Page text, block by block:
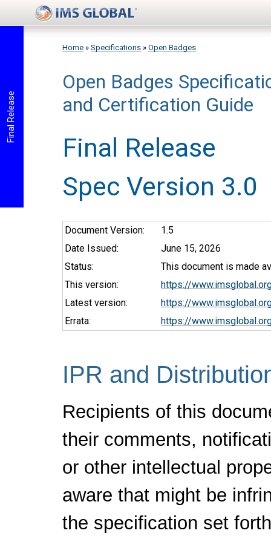
You are here
Home » Specifications » Open Badges
Open Badges
and Certification Guide
Final Release
Spec Version 3.0
Final Release
Document Version:
1.5
Date Issued:
June 15, 2026
Status:
This document is made
This version:
https://
Latest version:
https://
Errata:
https://
IPR and
Recipients of this
their comments,
or other intellectual
aware that might be
the specification set